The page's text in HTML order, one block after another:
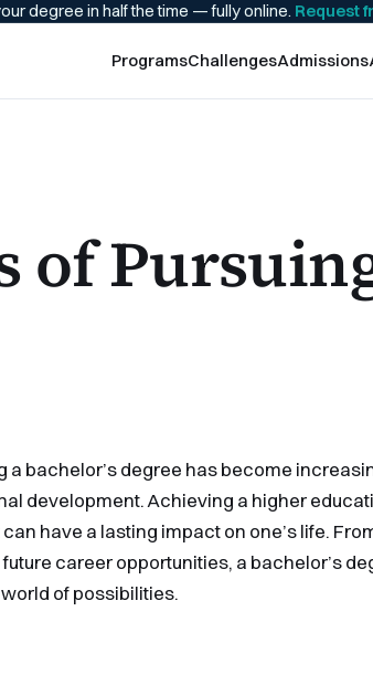
degree in half the time — fully online. Request
ProgramsChallengesAdmissions
of
a bachelor’s degree has become
development. Achieving a higher
have a lasting impact on one’s life.
career opportunities, a bachelor’s
of possibilities.